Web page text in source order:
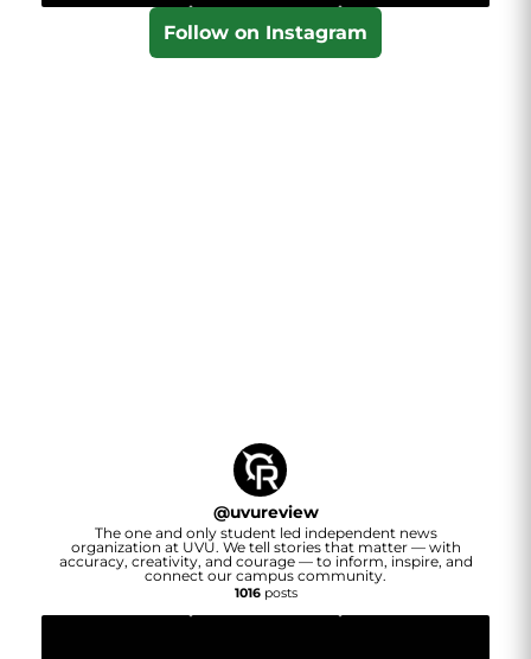
Follow on Instagram
@uvureview
The one and only student led independent news
organization at UVU. We tell stories that matter — with
accuracy, creativity, and courage — to inform, inspire, and
connect our campus community.
1016posts